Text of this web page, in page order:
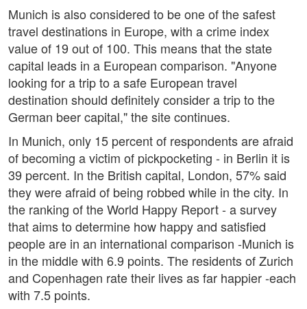
Munich is also considered to be one of the safest
travel destinations in Europe, with a crime index
value of 19 out of 100. This means that the state
capital leads in a European comparison. "Anyone
looking for a trip to a safe European travel
destination should definitely consider a trip to the
German beer capital," the site continues.
In Munich, only 15 percent of respondents are afraid
of becoming a victim of pickpocketing - in Berlin it is
39 percent. In the British capital, London, 57% said
they were afraid of being robbed while in the city. In
the ranking of the World Happy Report - a survey
that aims to determine how happy and satisfied
people are in an international comparison -Munich is
in the middle with 6.9 points. The residents of Zurich
and Copenhagen rate their lives as far happier -each
with 7.5 points.